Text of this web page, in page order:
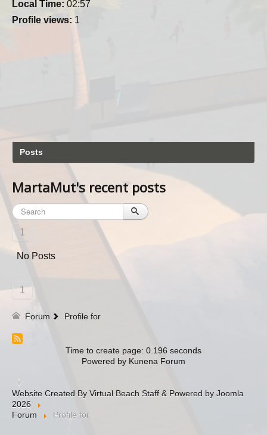
Local Time: 02:57
Profile views: 1
Posts
MartaMut's recent posts
1
No Posts
1
Forum Profile for
Time to create page: 0.196 seconds
Powered by Kunena Forum
Website Created By Virtual Beach Staff & Powered by Joomla
2026
Forum
Profile for